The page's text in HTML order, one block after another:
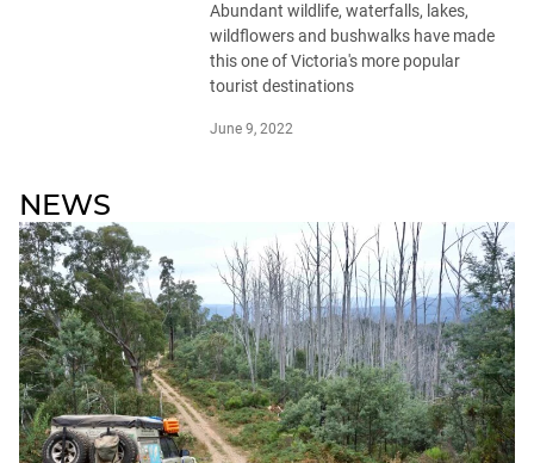
Abundant wildlife, waterfalls, lakes,
wildflowers and bushwalks have made
this one of Victoria's more popular
tourist destinations
June 9, 2022
NEWS